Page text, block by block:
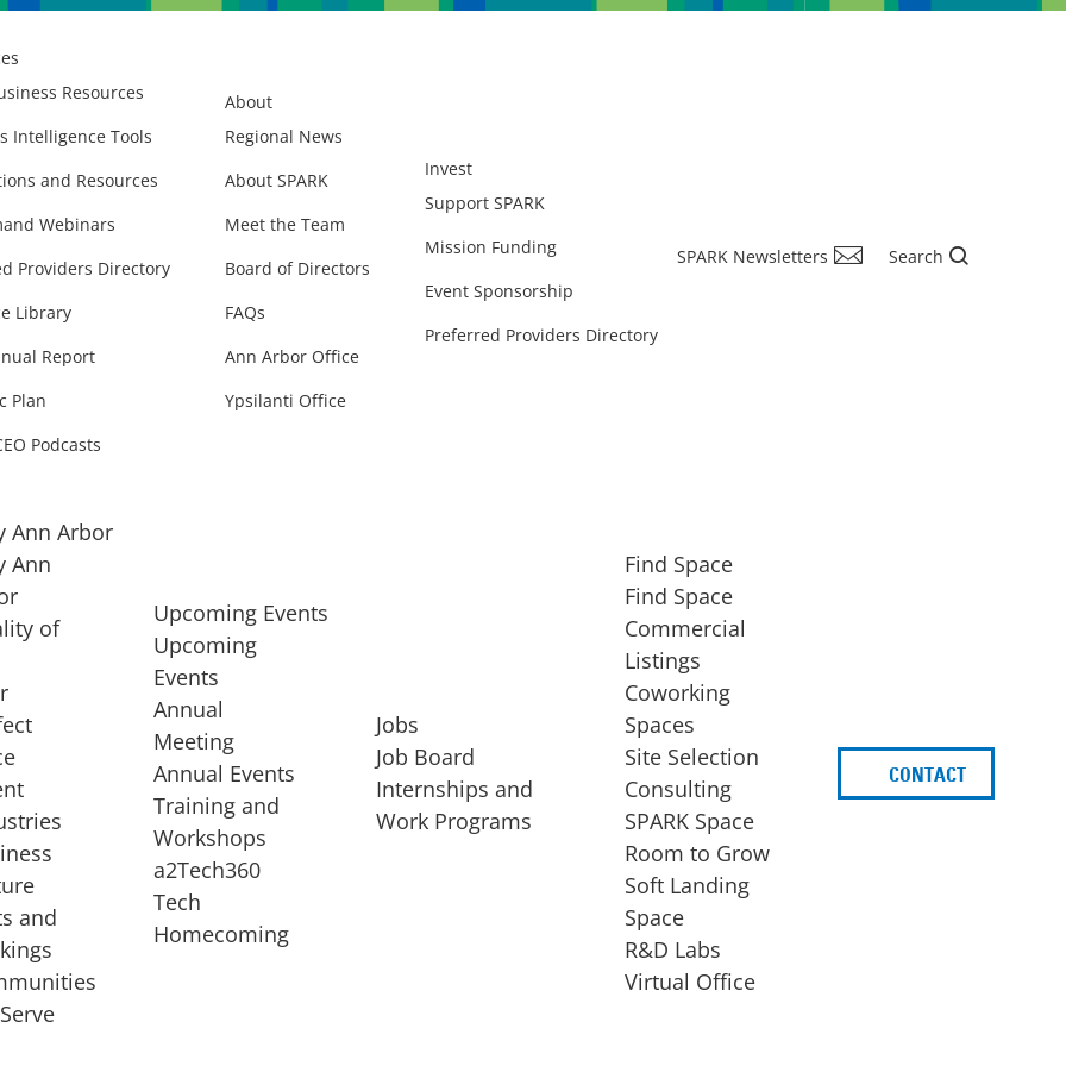
Resources
Intelligence Tools
and Resources
Webinars
Providers Directory
Library
Report
Plan
Podcasts
About
Regional News
About SPARK
Meet the Team
Board of Directors
FAQs
Ann Arbor Office
Ypsilanti Office
Invest
Support SPARK
Mission Funding
Event Sponsorship
Preferred Providers Directory
SPARK Newsletters Search
of
startup, a
STARTUP SERVICES
EXPANSION
Ann Arbor
Ann
of
and
Upcoming Events
Upcoming
Events
Annual
Meeting
Annual Events
Training and
Workshops
a2Tech360
Tech
Homecoming
Jobs
Job Board
Internships and
Work Programs
Find Space
Find Space
Commercial
Listings
Coworking
Spaces
Site Selection
Consulting
SPARK Space
Room to Grow
Soft Landing
Space
R&D Labs
Virtual Office
CONTACT